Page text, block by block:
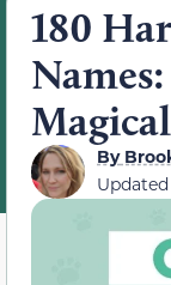
180
By